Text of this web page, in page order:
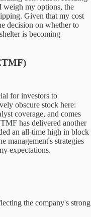
weigh my options, the
Given that my cost
decision on whether to
is becoming
for investors to
obscure stock here:
coverage, and comes
has delivered another
an all-time high in block
management's strategies
expectations.
the company's strong